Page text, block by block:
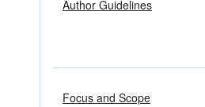
Author Guidelines
Focus and Scope